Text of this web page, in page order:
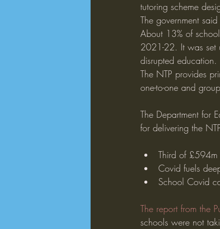
tutoring scheme
The government
About 13% of
2021-22. It was set
disrupted education.
The NTP provides
one-to-one and
The Department for
for delivering the
Third of £594m
Covid fuels
School Covid
The report from the
schools were not